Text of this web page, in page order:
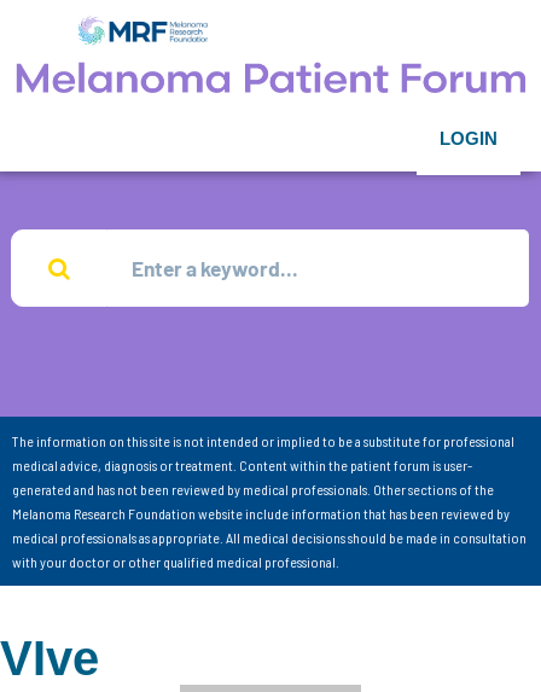
LOGIN
The information on this site is not intended or implied to be a substitute for professional
medical advice, diagnosis or treatment. Content within the patient forum is user-
generated and has not been reviewed by medical professionals. Other sections of the
Melanoma Research Foundation website include information that has been reviewed by
medical professionals as appropriate. All medical decisions should be made in consultation
with your doctor or other qualified medical professional.
VIve